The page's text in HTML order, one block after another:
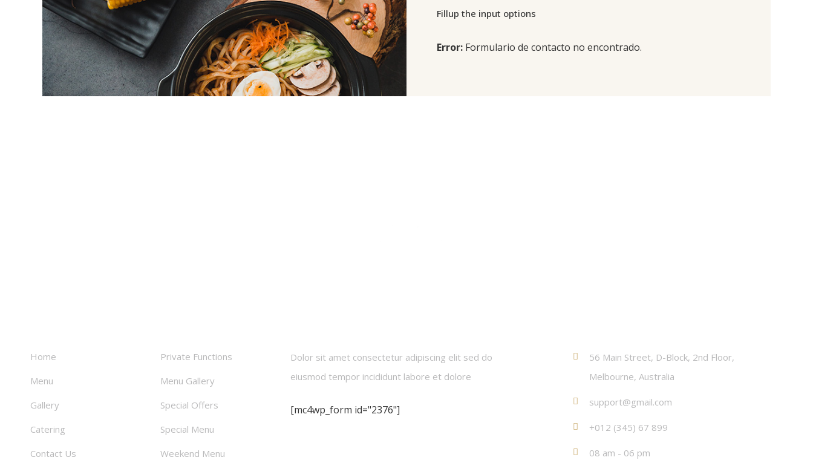
Fillup the input options
Error: Formulario de contacto no encontrado.
Home
Menu
Gallery
Catering
Contact Us
Private Functions
Menu Gallery
Special Offers
Special Menu
Weekend Menu
Dolor sit amet consectetur adipiscing elit sed do
eiusmod tempor incididunt labore et dolore
[mc4wp_form id="2376"]
56 Main Street, D-Block, 2nd Floor,
Melbourne, Australia
support@gmail.com
+012 (345) 67 899
08 am - 06 pm